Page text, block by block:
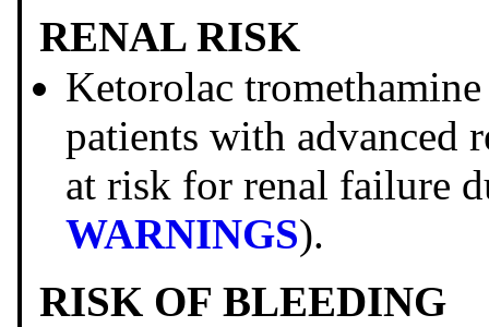
RENAL RISK
Ketorolac
patients with advanced
at risk for renal failure
WARNINGS).
RISK OF BLEEDING